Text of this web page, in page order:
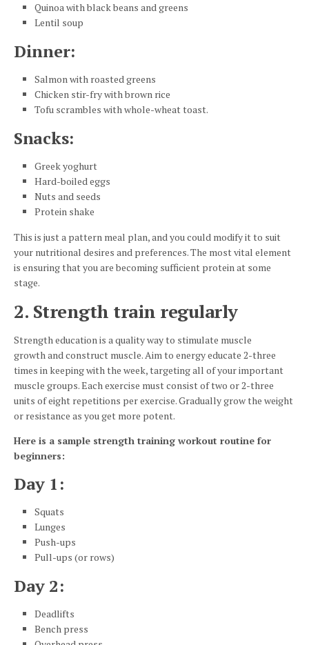
Quinoa with black beans and greens
Lentil soup
Dinner:
Salmon with roasted greens
Chicken stir-fry with brown rice
Tofu scrambles with whole-wheat toast.
Snacks:
Greek yoghurt
Hard-boiled eggs
Nuts and seeds
Protein shake
This is just a pattern meal plan, and you could modify it to suit
your nutritional desires and preferences. The most vital element
is ensuring that you are becoming sufficient protein at some
stage.
2. Strength train regularly
Strength education is a quality way to stimulate muscle
growth and construct muscle. Aim to energy educate 2-three
times in keeping with the week, targeting all of your important
muscle groups. Each exercise must consist of two or 2-three
units of eight repetitions per exercise. Gradually grow the weight
or resistance as you get more potent.
Here is a sample strength training workout routine for
beginners:
Day 1:
Squats
Lunges
Push-ups
Pull-ups (or rows)
Day 2:
Deadlifts
Bench press